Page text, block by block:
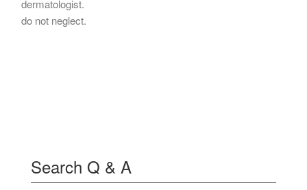
dermatologist.
do not neglect.
Search Q & A